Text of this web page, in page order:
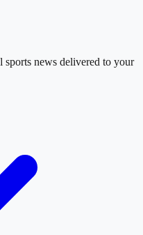
sports news delivered to your